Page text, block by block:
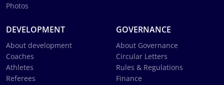
Photos
DEVELOPMENT
About development
Coaches
Athletes
Referees
GOVERNANCE
About Governance
Circular Letters
Rules & Regulations
Finance